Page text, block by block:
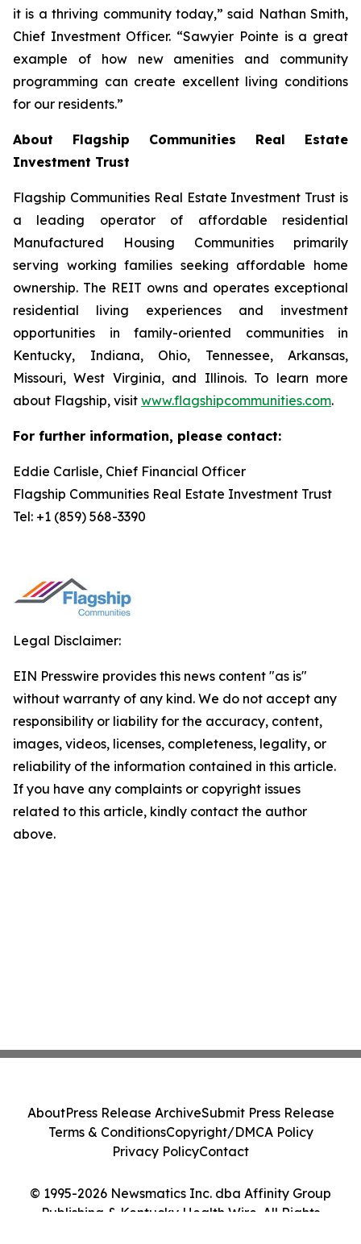
it is a thriving community today,” said Nathan Smith,
Chief Investment Officer. “Sawyier Pointe is a great
example of how new amenities and community
programming can create excellent living conditions
for our residents.”
About Flagship Communities Real Estate
Investment Trust
Flagship Communities Real Estate Investment Trust is
a leading operator of affordable residential
Manufactured Housing Communities primarily
serving working families seeking affordable home
ownership. The REIT owns and operates exceptional
residential living experiences and investment
opportunities in family-oriented communities in
Kentucky, Indiana, Ohio, Tennessee, Arkansas,
Missouri, West Virginia, and Illinois. To learn more
about Flagship, visit www.flagshipcommunities.com.
For further information, please contact:
Eddie Carlisle, Chief Financial Officer
Flagship Communities Real Estate Investment Trust
Tel: +1 (859) 568-3390
Legal Disclaimer:
EIN Presswire provides this news content "as is"
without warranty of any kind. We do not accept any
responsibility or liability for the accuracy, content,
images, videos, licenses, completeness, legality, or
reliability of the information contained in this article.
If you have any complaints or copyright issues
related to this article, kindly contact the author
above.
© 1995-2026 Newsmatics Inc. dba Affinity Group
Publishing & Kentucky Health Wire. All Rights
AboutPress Release ArchiveSubmit Press Release
Terms & ConditionsCopyright/DMCA Policy
Privacy PolicyContact